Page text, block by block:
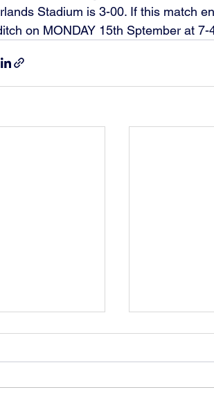
Stadium is 3-00. If this match
on MONDAY 15th Sptember at